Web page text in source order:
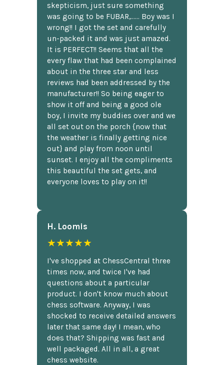
skepticism, just sure something
was going to be FUBAR,...... Boy was I
wrong!! I got the set and carefully
un-packed it and was just amazed.
It is PERFECT!! Seems that all the
every flaw that had been complained
about in the three star and less
reviews had been addressed by the
manufacturer!! So being eager to
show it off and being a good ole
boy, I invite my buddies over and we
all set out on the porch {now that
the weather is finally getting nice
out} and play from noon until
sunset. I enjoy all the compliments
this beautiful the set gets, and
everyone loves to play on it!!
H. Loomis
★★★★★
I've shopped at ChessCentral three
times now, and twice I've had
questions about a particular
product. I don't know much about
chess software. Anyway, I was
shocked to receive detailed answers
later that same day! I mean, who
does that? Shipping was fast and
well packaged. All in all, a great
chess website.